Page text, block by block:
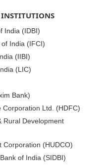
India (IDBI)
India (IFCI)
(IIBI)
(LIC)
Bank)
Corporation Ltd. (HDFC)
Rural Development
Corporation (HUDCO)
of India (SIDBI)